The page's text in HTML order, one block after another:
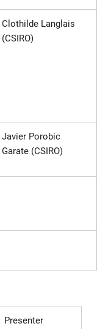
Clothilde Langlais
(CSIRO)
Javier Porobic
Garate (CSIRO)
Presenter